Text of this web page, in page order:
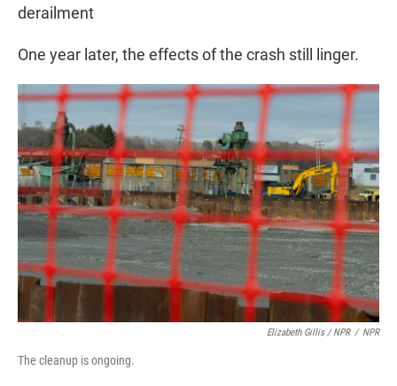
derailment
One year later, the effects of the crash still linger.
Elizabeth Gillis / NPR / NPR
The cleanup is ongoing.